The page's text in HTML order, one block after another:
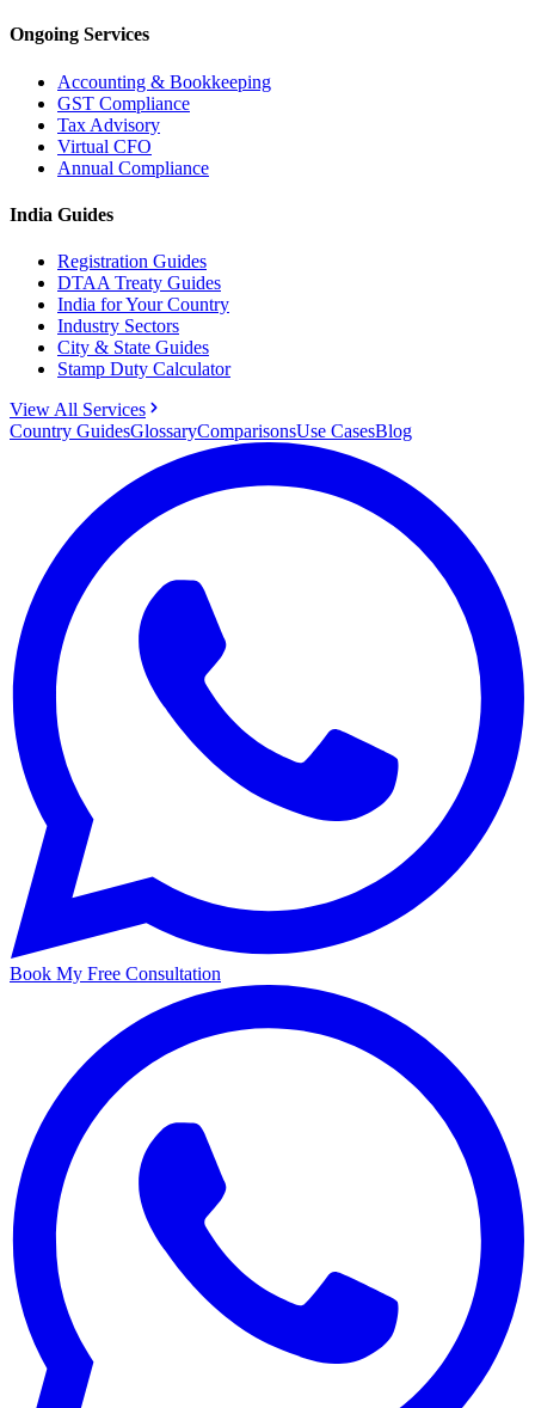
Ongoing Services
Accounting & Bookkeeping
GST Compliance
Tax Advisory
Virtual CFO
Annual Compliance
India Guides
Registration Guides
DTAA Treaty Guides
India for Your Country
Industry Sectors
City & State Guides
Stamp Duty Calculator
View All Services
Country GuidesGlossaryComparisonsUse CasesBlog
Book My Free Consultation